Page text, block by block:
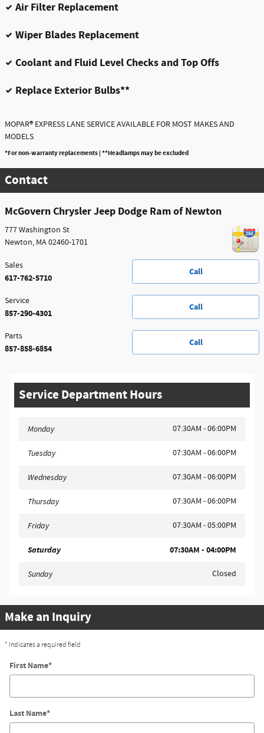
Air Filter Replacement
Wiper Blades Replacement
Coolant and Fluid Level Checks and Top Offs
Replace Exterior Bulbs**
MOPAR® EXPRESS LANE SERVICE AVAILABLE FOR MOST MAKES AND
MODELS
*For non-warranty replacements | **Headlamps may be excluded
Contact
McGovern Chrysler Jeep Dodge Ram of Newton
777 Washington St
Newton, MA02460-1701
Call
Sales
617-762-5710
Call
Service
857-290-4301
Call
Parts
857-858-6854
Service Department Hours
Monday 07:30AM - 06:00PM
Tuesday 07:30AM - 06:00PM
Wednesday 07:30AM - 06:00PM
Thursday 07:30AM - 06:00PM
Friday 07:30AM - 05:00PM
Saturday 07:30AM - 04:00PM
Sunday Closed
Make an Inquiry
* Indicates a required field
First Name*
Last Name*